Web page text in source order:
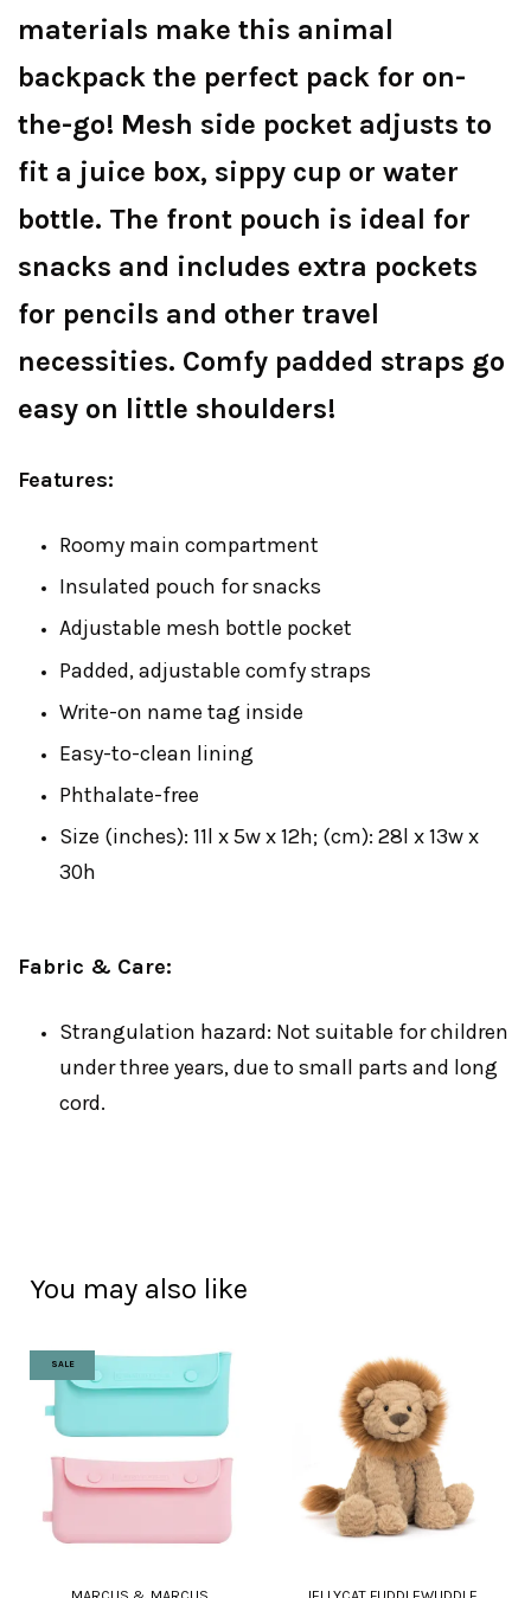
materials make this animal
backpack the perfect pack for on-
the-go! Mesh side pocket adjusts to
fit a juice box, sippy cup or water
bottle. The front pouch is ideal for
snacks and includes extra pockets
for pencils and other travel
necessities. Comfy padded straps go
easy on little shoulders!
Features:
Roomy main compartment
Insulated pouch for snacks
Adjustable mesh bottle pocket
Padded, adjustable comfy straps
Write-on name tag inside
Easy-to-clean lining
Phthalate-free
Size (inches): 11l x 5w x 12h; (cm): 28l x 13w x
30h
Fabric & Care:
Strangulation hazard: Not suitable for children
under three years, due to small parts and long
cord.
You may also like
SALE